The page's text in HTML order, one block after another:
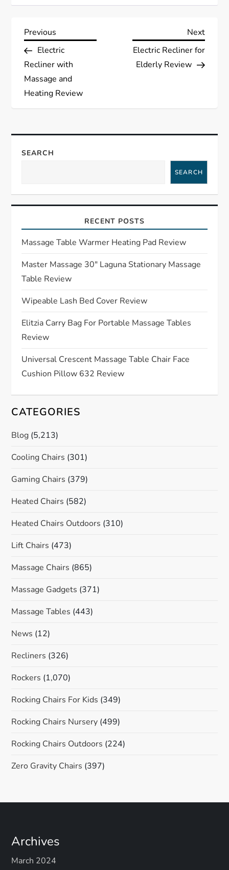
P
o
s
n
a
i
g
a
t
i
o
n
Previous
Post
Previous
Electric
Recliner with
Massage and
Heating Review
Next
Post
Next
Electric Recliner for
Elderly Review
SEARCH
SEARCH
RECENT POSTS
Massage Table Warmer Heating Pad Review
Master Massage 30″ Laguna Stationary Massage
Table Review
Wipeable Lash Bed Cover Review
Elitzia Carry Bag For Portable Massage Tables
Review
Universal Crescent Massage Table Chair Face
Cushion Pillow 632 Review
CATEGORIES
Blog (5,213)
Cooling Chairs (301)
Gaming Chairs (379)
Heated Chairs (582)
Heated Chairs Outdoors (310)
Lift Chairs (473)
Massage Chairs (865)
Massage Gadgets (371)
Massage Tables (443)
News (12)
Recliners (326)
Rockers (1,070)
Rocking Chairs For Kids (349)
Rocking Chairs Nursery (499)
Rocking Chairs Outdoors (224)
Zero Gravity Chairs (397)
Archives
March 2024